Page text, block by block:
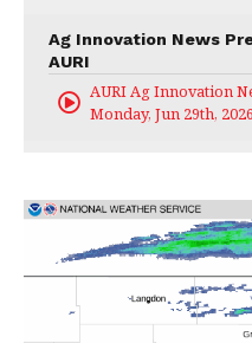
Ag Innovation News
AURI
AURI Ag Innovation
Monday, Jun 29th, 2026